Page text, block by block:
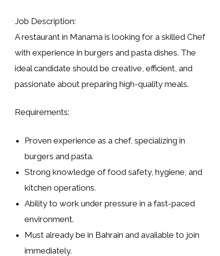
Job Description:
A restaurant in Manama is looking for a skilled Chef
with experience in burgers and pasta dishes. The
ideal candidate should be creative, efficient, and
passionate about preparing high-quality meals.
Requirements:
Proven experience as a chef, specializing in
burgers and pasta.
Strong knowledge of food safety, hygiene, and
kitchen operations.
Ability to work under pressure in a fast-paced
environment.
Must already be in Bahrain and available to join
immediately.